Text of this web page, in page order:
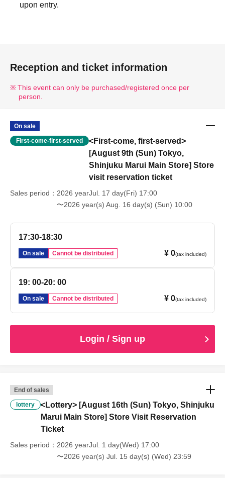
upon entry.
Reception and ticket information
This event can only be purchased/registered once per
person.
On sale
First-come-first-served
<First-come, first-served>
[August 9th (Sun) Tokyo,
Shinjuku Marui Main Store] Store
visit reservation ticket
Sales period
2026 yearJul. 17 day(Fri) 17:00
〜2026 year(s) Aug. 16 day(s) (Sun) 10:00
17:30-18:30
On sale Cannot be distributed ¥ 0(tax included)
19: 00-20: 00
On sale Cannot be distributed ¥ 0(tax included)
Login / Sign up
End of sales
lottery
<Lottery> [August 16th (Sun) Tokyo, Shinjuku
Marui Main Store] Store Visit Reservation
Ticket
Sales period
2026 yearJul. 1 day(Wed) 17:00
〜2026 year(s) Jul. 15 day(s) (Wed) 23:59